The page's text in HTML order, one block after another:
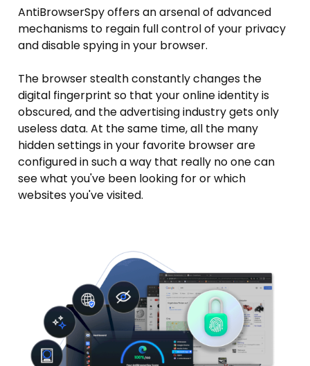
AntiBrowserSpy offers an arsenal of advanced
mechanisms to regain full control of your privacy
and disable spying in your browser.
The browser stealth constantly changes the
digital fingerprint so that your online identity is
obscured, and the advertising industry gets only
useless data. At the same time, all the many
hidden settings in your favorite browser are
configured in such a way that really no one can
see what you've been looking for or which
websites you've visited.